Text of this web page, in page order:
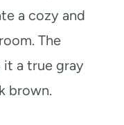
a cozy and
The
it a true gray
brown.